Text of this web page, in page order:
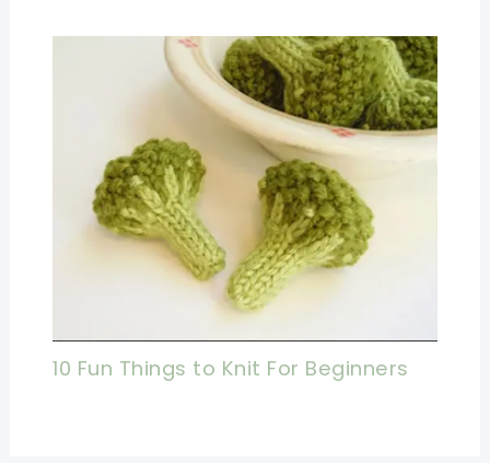
10 Fun Things to Knit For Beginners